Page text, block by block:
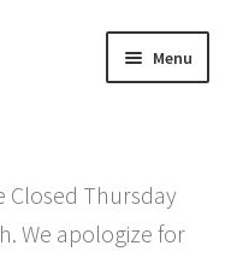
Menu
menu
Closed Thursday
We apologize for